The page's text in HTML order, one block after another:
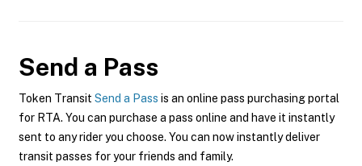
Send a Pass
Token Transit Send a Pass is an online pass purchasing portal
for RTA. You can purchase a pass online and have it instantly
sent to any rider you choose. You can now instantly deliver
transit passes for your friends and family.